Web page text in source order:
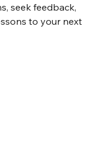
seek feedback,
to your next